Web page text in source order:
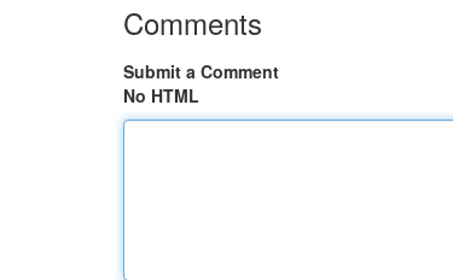
Comments
Submit a Comment
No HTML